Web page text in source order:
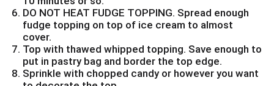
DO NOT HEAT FUDGE TOPPING. Spread enough
fudge topping on top of ice cream to almost
cover.
Top with thawed whipped topping. Save enough to
put in pastry bag and border the top edge.
Sprinkle with chopped candy or however you want